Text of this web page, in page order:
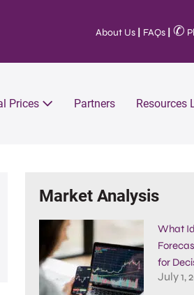
About Us FAQs ✆
Prices Partners Resources
Market Analysis
What
for
July 1,